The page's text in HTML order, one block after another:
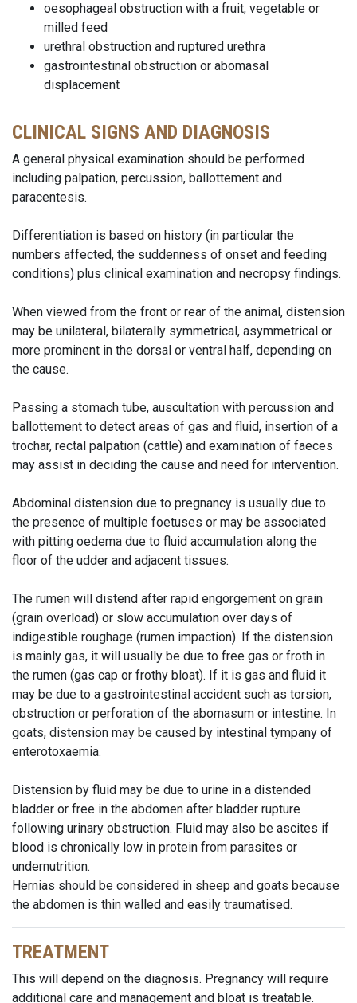
oesophageal obstruction with a fruit, vegetable or
milled feed
urethral obstruction and ruptured urethra
gastrointestinal obstruction or abomasal
displacement
CLINICAL SIGNS AND DIAGNOSIS
A general physical examination should be performed
including palpation, percussion, ballottement and
paracentesis.
Differentiation is based on history (in particular the
numbers affected, the suddenness of onset and feeding
conditions) plus clinical examination and necropsy findings.
When viewed from the front or rear of the animal, distension
may be unilateral, bilaterally symmetrical, asymmetrical or
more prominent in the dorsal or ventral half, depending on
the cause.
Passing a stomach tube, auscultation with percussion and
ballottement to detect areas of gas and fluid, insertion of a
trochar, rectal palpation (cattle) and examination of faeces
may assist in deciding the cause and need for intervention.
Abdominal distension due to pregnancy is usually due to
the presence of multiple foetuses or may be associated
with pitting oedema due to fluid accumulation along the
floor of the udder and adjacent tissues.
The rumen will distend after rapid engorgement on grain
(grain overload) or slow accumulation over days of
indigestible roughage (rumen impaction). If the distension
is mainly gas, it will usually be due to free gas or froth in
the rumen (gas cap or frothy bloat). If it is gas and fluid it
may be due to a gastrointestinal accident such as torsion,
obstruction or perforation of the abomasum or intestine. In
goats, distension may be caused by intestinal tympany of
enterotoxaemia.
Distension by fluid may be due to urine in a distended
bladder or free in the abdomen after bladder rupture
following urinary obstruction. Fluid may also be ascites if
blood is chronically low in protein from parasites or
undernutrition.
Hernias should be considered in sheep and goats because
the abdomen is thin walled and easily traumatised.
TREATMENT
This will depend on the diagnosis. Pregnancy will require
additional care and management and bloat is treatable.